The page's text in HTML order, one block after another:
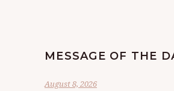
MESSAGE OF THE
August 8, 2026